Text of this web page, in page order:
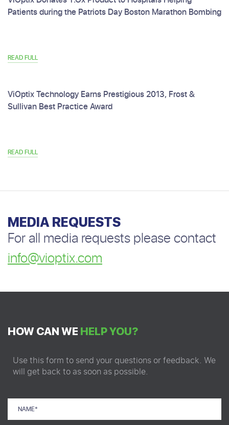
Patients during the Patriots Day Boston Marathon Bombing
READ FULL
ViOptix Technology Earns Prestigious 2013, Frost &
Sullivan Best Practice Award
READ FULL
MEDIA REQUESTS
For all media requests please contact
info@vioptix.com
HOW CAN WE HELP YOU?
Use this form to send your questions or feedback. We
will get back to as soon as possible.